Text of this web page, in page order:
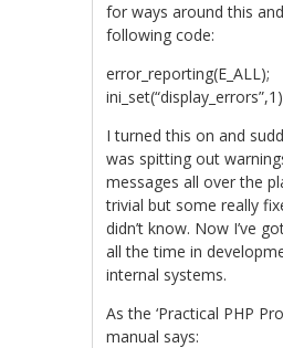
for ways around this
following code:
error_reporting(E_ALL);
I turned this on and
was spitting out
messages all over the
trivial but some really
didn’t know. Now I’ve
all the time in
internal systems.
As the ‘Practical PHP
manual says: